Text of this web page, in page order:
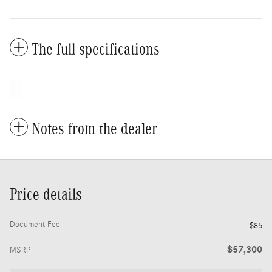
The full specifications
Notes from the dealer
Price details
Document Fee $85
MSRP $57,300